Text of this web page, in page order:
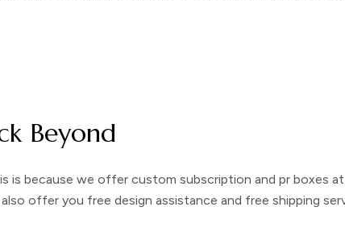
Beyond
is because we offer custom subscription and pr boxes
offer you free design assistance and free shipping